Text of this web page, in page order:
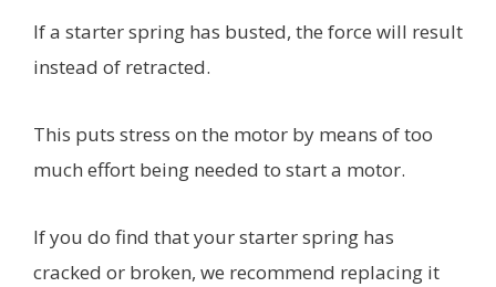
If a starter spring has busted, the force will result
instead of retracted.
This puts stress on the motor by means of too
much effort being needed to start a motor.
If you do find that your starter spring has
cracked or broken, we recommend replacing it